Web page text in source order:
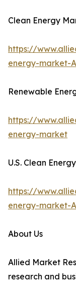
Clean Energy
https://
energy-market-
Renewable
https://
energy-market
U.S. Clean
https://
energy-market-
About Us
Allied Market
research and